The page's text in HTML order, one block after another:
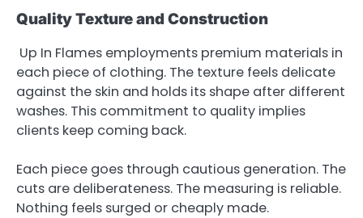
Quality Texture and Construction
Up In Flames employments premium materials in
each piece of clothing. The texture feels delicate
against the skin and holds its shape after different
washes. This commitment to quality implies
clients keep coming back.
Each piece goes through cautious generation. The
cuts are deliberateness. The measuring is reliable.
Nothing feels surged or cheaply made.